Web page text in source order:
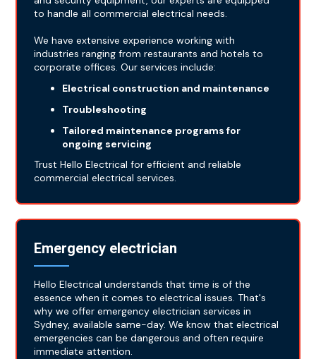
to handle all commercial electrical needs.
We have extensive experience working with
industries ranging from restaurants and hotels to
corporate offices. Our services include:
Electrical construction and maintenance
Troubleshooting
Tailored maintenance programs for
ongoing servicing
Trust Hello Electrical for efficient and reliable
commercial electrical services.
Emergency electrician
Hello Electrical understands that time is of the
essence when it comes to electrical issues. That's
why we offer emergency electrician services in
Sydney, available same-day. We know that electrical
emergencies can be dangerous and often require
immediate attention.